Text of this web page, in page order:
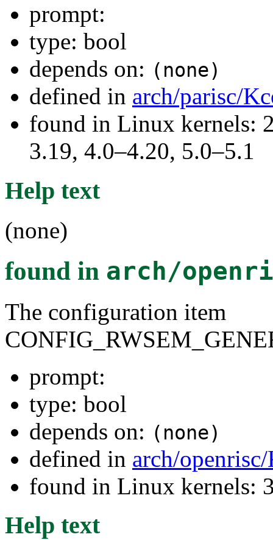
prompt:
type: bool
depends on: (none)
defined in arch/parisc/
found in Linux kernels:
3.19, 4.0–4.20, 5.0–5.1
Help text
(none)
found in arch/
The configuration item
prompt:
type: bool
depends on: (none)
defined in arch/
found in Linux kernels:
Help text